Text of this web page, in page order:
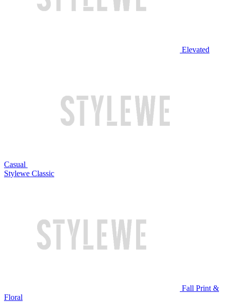
Elevated
Casual
Stylewe Classic
Fall Print &
Floral